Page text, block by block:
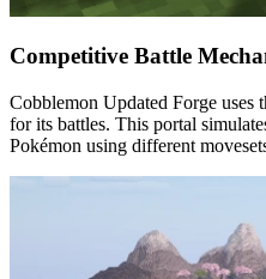
Competitive Battle
Cobblemon Updated Forge
for its battles. This portal
Pokémon using different